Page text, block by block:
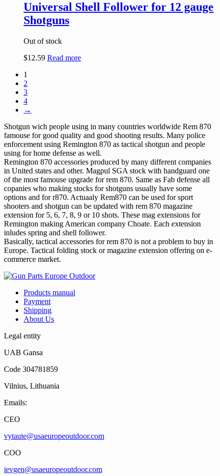
Universal Shell Follower for 12 gauge
Shotguns
Out of stock
$12.59 Read more
1
2
3
4
→
Shotgun wich people using in many countries worldwide Rem 870
famouse for good quality and good shooting results. Many police
enforcement using Remington 870 as tactical shotgun and people
using for home defense as well.
Remington 870 accessories produced by many different companies
in United states and other. Magpul SGA stock with handguard one
of the most famouse upgrade for rem 870. Same as Fab defense all
copanies who making stocks for shotguns usually have some
options and for r870. Actuaaly Rem870 can be used for sport
shooters and shotgun can be updated with rem 870 magazine
extension for 5, 6, 7, 8, 9 or 10 shots. These mag extensions for
Remington making American company Choate. Each extension
inludes spring and shell follower.
Basically, tactical accessories for rem 870 is not a problem to buy in
Europe. Tactical folding stock or magazine extension offering on e-
commerce market.
Products manual
Payment
Shipping
About Us
Legal entity
UAB Gansa
Code 304781859
Vilnius, Lithuania
Emails:
CEO
vytaute@usaeuropeoutdoor.com
COO
ievgen@usaeuropeoutdoor.com